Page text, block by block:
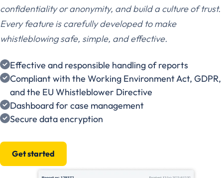
confidentiality or anonymity, and build a culture of trust.
Every feature is carefully developed to make
whistleblowing safe, simple, and effective.
Effective and responsible handling of reports
Compliant with the Working Environment Act, GDPR,
and the EU Whistleblower Directive
Dashboard for case management
Secure data encryption
Get started